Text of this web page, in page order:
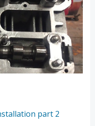
part 2